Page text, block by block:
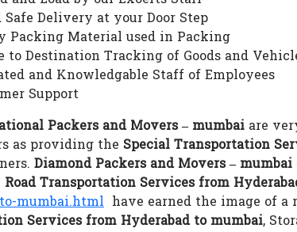
Delivery at your Door Step
Packing Material used in Packing
to Destination Tracking of Goods and
and Knowledgable Staff of Employees
Support
Packers and Movers – mumbai are
as providing the Special Transportation
Diamond Packers and Movers – mumbai
Road Transportation Services from
mumbai.html have earned the image of
Services from Hyderabad to mumbai,